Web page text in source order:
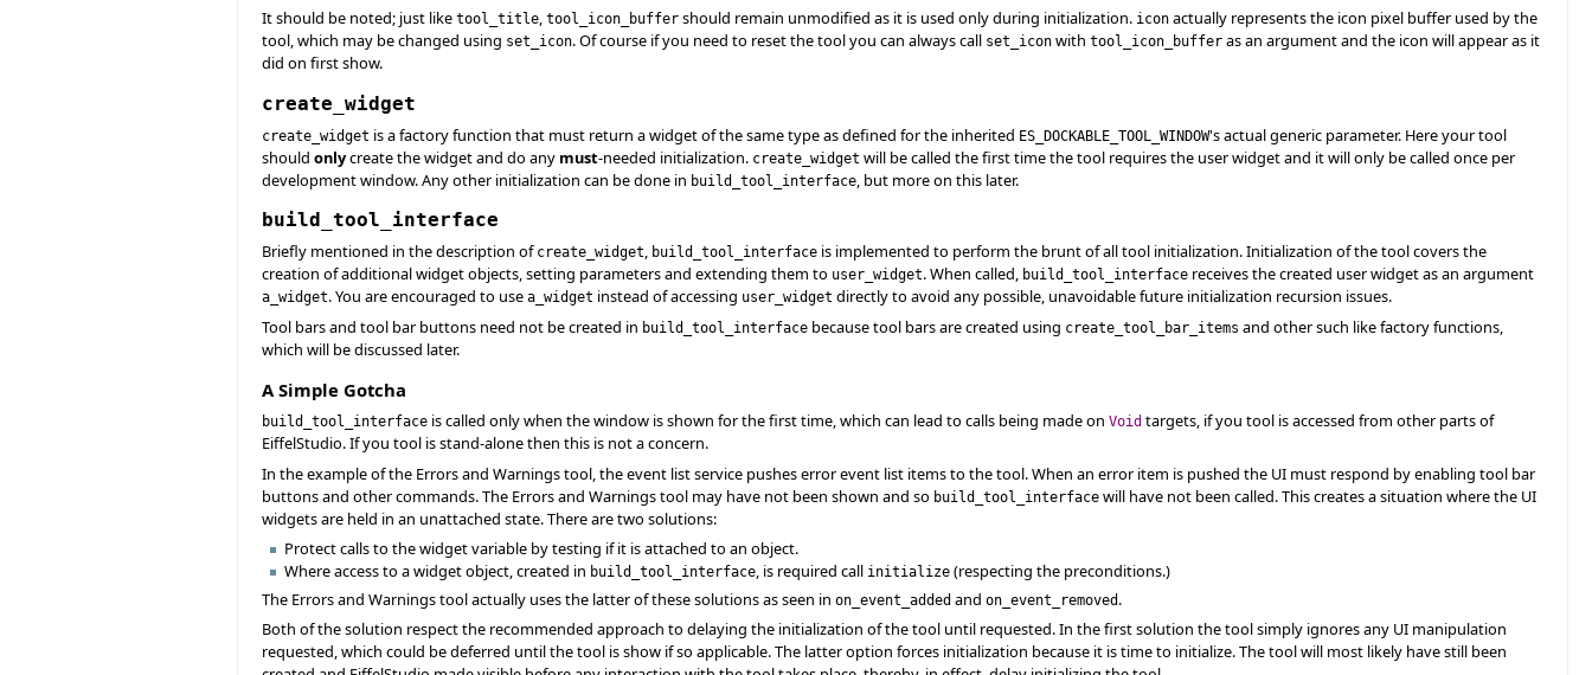
It should be noted; just like tool_title, tool_icon_buffer should remain unmodified as it is used only during initialization. icon actually represents the icon pixel buffer used by the
tool, which may be changed using set_icon. Of course if you need to reset the tool you can always call set_icon with tool_icon_buffer as an argument and the icon will appear as it
did on first show.
create_widget
create_widget is a factory function that must return a widget of the same type as defined for the inherited ES_DOCKABLE_TOOL_WINDOW's actual generic parameter. Here your tool
should onlycreate the widget and do any must-needed initialization. create_widget will be called the first time the tool requires the user widget and it will only be called once per
development window. Any other initialization can be done in build_tool_interface , but more on this later.
build_tool_interface
Briefly mentioned in the description of create_widget, build_tool_interface is implemented to perform the brunt of all tool initialization. Initialization of the tool covers the
creation of additional widget objects, setting parameters and extending them to user_widget. When called, build_tool_interface receives the created user widget as an argument
a_widget. You are encouraged to use a_widget instead of accessing user_widget directly to avoid any possible, unavoidable future initialization recursion issues.
Tool bars and tool bar buttons need not be created in build_tool_interface because tool bars are created using create_tool_bar_items and other such like factory functions,
which will be discussed later.
A Simple Gotcha
build_tool_interface is called only when the window is shown for the first time, which can lead to calls being made on Void targets, if you tool is accessed from other parts of
EiffelStudio. If you tool is stand-alone then this is not a concern.
In the example of the Errors and Warnings tool, the event list service pushes error event list items to the tool. When an error item is pushed the UI must respond by enabling tool bar
buttons and other commands. The Errors and Warnings tool may have not been shown and so build_tool_interface will have not been called. This creates a situation where the UI
widgets are held in an unattached state. There are two solutions:
Protect calls to the widget variable by testing if it is attached to an object.
Where access to a widget object, created in build_tool_interface, is required call initialize (respecting the preconditions.)
The Errors and Warnings tool actually uses the latter of these solutions as seen in on_event_added and on_event_removed .
Both of the solution respect the recommended approach to delaying the initialization of the tool until requested. In the first solution the tool simply ignores any UI manipulation
requested, which could be deferred until the tool is show if so applicable. The latter option forces initialization because it is time to initialize. The tool will most likely have still been